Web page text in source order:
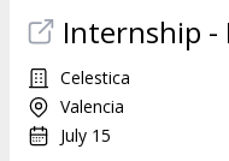
Internship
Celestica
Valencia
July 15